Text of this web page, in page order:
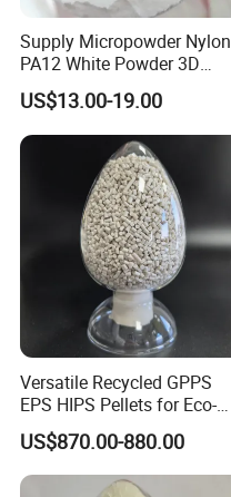
Supply Micropowder Nylon
PA12 White Powder 3D
Printing Raw Material
US$13.00-19.00
Versatile Recycled GPPS
EPS HIPS Pellets for Eco-
Conscious Product
Development
US$870.00-880.00